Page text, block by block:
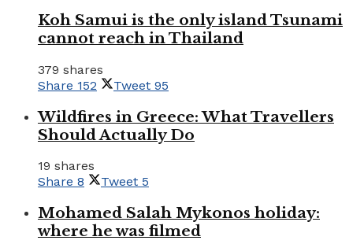
Koh Samui is the only island Tsunami
cannot reach in Thailand
379 shares
Share 152 Tweet 95
Wildfires in Greece: What Travellers
Should Actually Do
19 shares
Share 8 Tweet 5
Mohamed Salah Mykonos holiday:
where he was filmed